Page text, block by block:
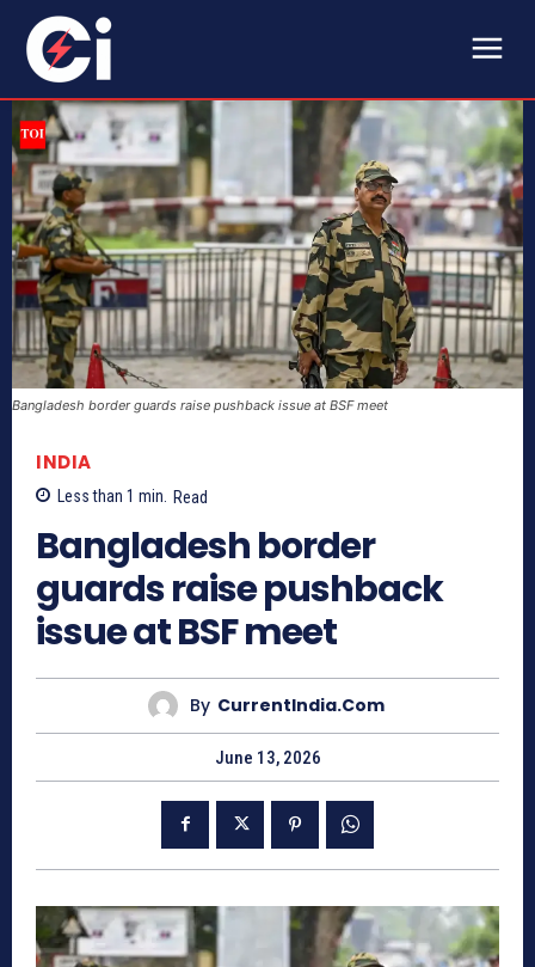
Bangladesh border guards raise pushback issue at BSF meet
INDIA
Less than 1 min. Read
Bangladesh border
guards raise pushback
issue at BSF meet
By CurrentIndia.com
June 13, 2026